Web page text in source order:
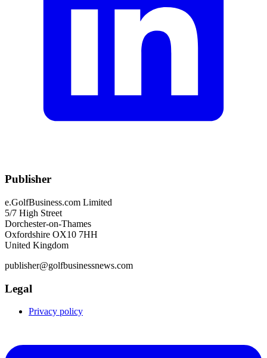
Publisher
e.GolfBusiness.com Limited
5/7 High Street
Dorchester-on-Thames
Oxfordshire OX10 7HH
United Kingdom
publisher@golfbusinessnews.com
Legal
Privacy policy